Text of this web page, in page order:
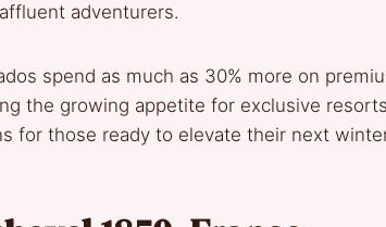
adventurers.
spend as much as 30% more on
the growing appetite for exclusive
for those ready to elevate their next